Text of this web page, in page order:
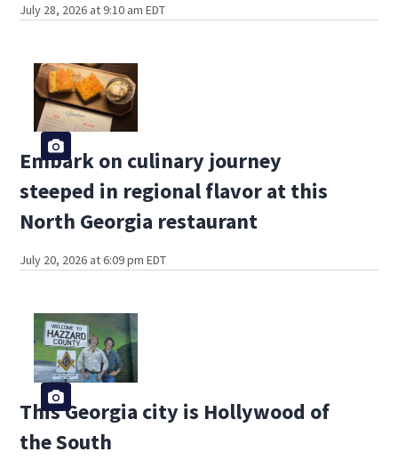
July 28, 2026 at 9:10 am EDT
Embark on culinary journey
steeped in regional flavor at this
North Georgia restaurant
July 20, 2026 at 6:09 pm EDT
This Georgia city is Hollywood of
the South